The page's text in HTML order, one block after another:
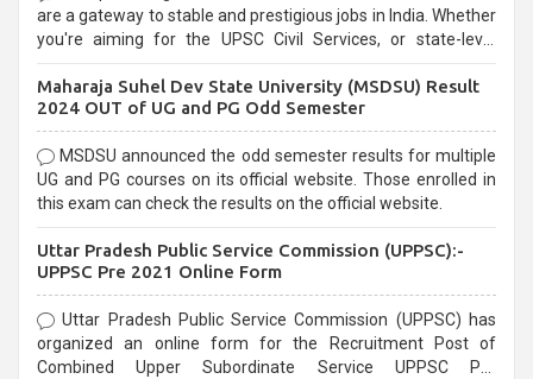
are a gateway to stable and prestigious jobs in India. Whether
you're aiming for the UPSC Civil Services, or state-level
selection process and can be overwhelming for aspirants.
Maharaja Suhel Dev State University (MSDSU) Result
2024 OUT of UG and PG Odd Semester
MSDSU announced the odd semester results for multiple
UG and PG courses on its official website. Those enrolled in
this exam can check the results on the official website.
Uttar Pradesh Public Service Commission (UPPSC):-
UPPSC Pre 2021 Online Form
Uttar Pradesh Public Service Commission (UPPSC) has
organized an online form for the Recruitment Post of
Combined Upper Subordinate Service UPPSC Pre